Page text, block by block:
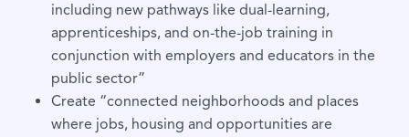
including new pathways like dual-learning,
apprenticeships, and on-the-job training in
conjunction with employers and educators in the
public sector”
Create “connected neighborhoods and places
where jobs, housing and opportunities are